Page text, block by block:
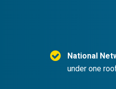
National
under one